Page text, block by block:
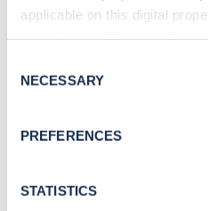
applicable on this digital
the Privacy trigger icon.
Collect information
meters
Selection
NECESSARY
PREFERENCES
STATISTICS
Sign up for
Stay up-to-date with